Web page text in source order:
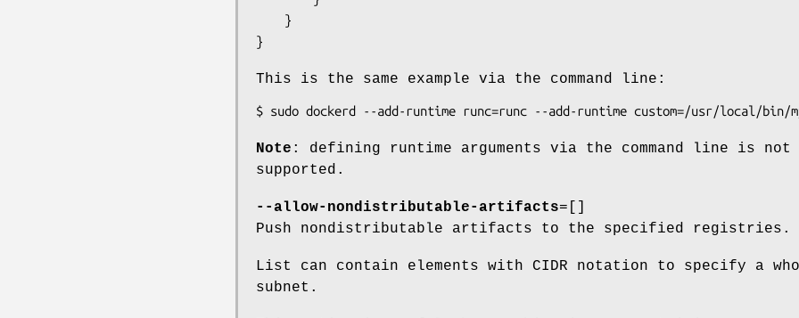
This is the same example via the command line:
Note : defining runtime arguments via the command line is not
supported.
--allow-nondistributable-artifacts=[]
Push nondistributable artifacts to the specified registries.
List can contain elements with CIDR notation to specify a
subnet.